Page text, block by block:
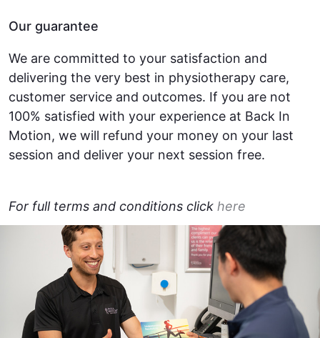
Our guarantee
We are committed to your satisfaction and
delivering the very best in physiotherapy care,
customer service and outcomes. If you are not
100% satisfied with your experience at Back In
Motion, we will refund your money on your last
session and deliver your next session free.
For full terms and conditions clickhere